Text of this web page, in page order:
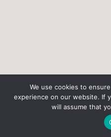
Copyright © 2026Art of
by
We use cookies to
experience on our website. If
will assume that